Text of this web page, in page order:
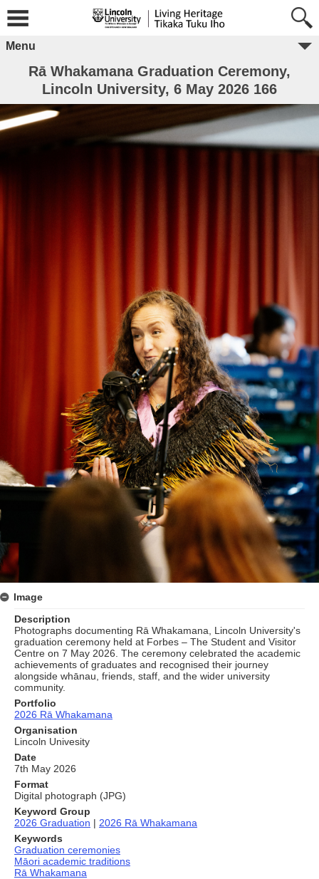
Menu
Rā Whakamana Graduation Ceremony,
Lincoln University, 6 May 2026 166
Image
Description
Photographs documenting Rā Whakamana, Lincoln University's
graduation ceremony held at Forbes – The Student and Visitor
Centre on 7 May 2026. The ceremony celebrated the academic
achievements of graduates and recognised their journey
alongside whānau, friends, staff, and the wider university
community.
Portfolio
2026 Rā Whakamana
Organisation
Lincoln Univesity
Date
7th May 2026
Format
Digital photograph (JPG)
Keyword Group
2026 Graduation | 2026 Rā Whakamana
Keywords
Graduation ceremonies
Māori academic traditions
Rā Whakamana